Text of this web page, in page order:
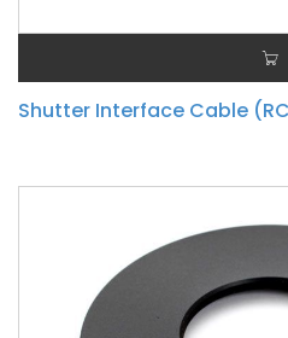
Shutter Interface Cable